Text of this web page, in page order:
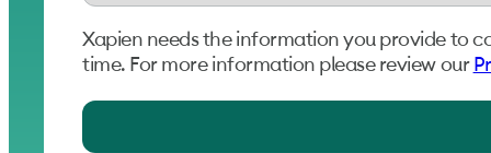
Xapien needs the information you provide to
time. For more information please review our